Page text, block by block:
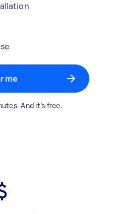
me
And it’s free.